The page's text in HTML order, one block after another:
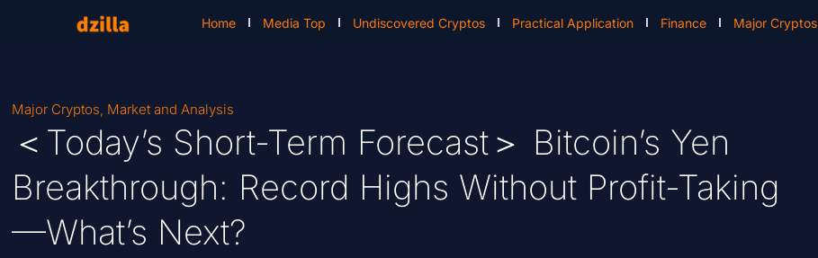
Home Media Top Undiscovered Cryptos Practical Application Finance Major Cryptos
Major Cryptos, Market and Analysis
＜Today’s Short-Term Forecast＞ Bitcoin’s Yen
Breakthrough: Record Highs Without Profit-Taking
—What’s Next?